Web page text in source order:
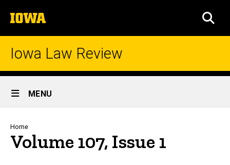
to
content
The
University
of
Iowa Law Review
Site
Main
Navigation
MENU
Breadcrumb
Home
Volume 107, Issue 1